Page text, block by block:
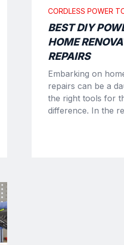
CORDLESS POWER
BEST DIY
HOME
REPAIRS
Embarking on
repairs can be a
the right tools for
difference. In the